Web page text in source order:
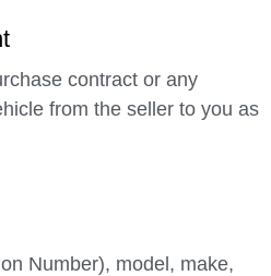
contract or any
from the seller to you as
Number), model, make,